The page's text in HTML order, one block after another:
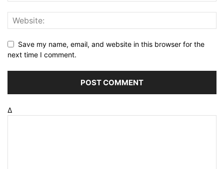
Save my name, email, and website in this browser for the
next time I comment.
Δ